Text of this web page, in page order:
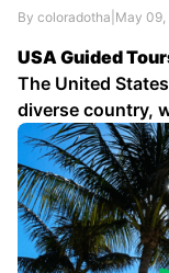
By coloradotha May 09,
USA Guided
The United
diverse country,
From the bustling
stunning natural
shortage of